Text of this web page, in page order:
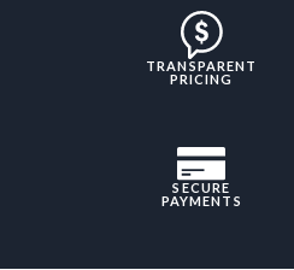
TRANSPARENT
PRICING
SECURE
PAYMENTS